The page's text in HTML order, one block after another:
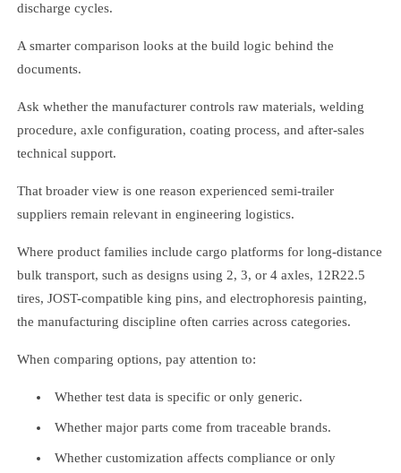
discharge cycles.
A smarter comparison looks at the build logic behind the
documents.
Ask whether the manufacturer controls raw materials, welding
procedure, axle configuration, coating process, and after-sales
technical support.
That broader view is one reason experienced semi-trailer
suppliers remain relevant in engineering logistics.
Where product families include cargo platforms for long-distance
bulk transport, such as designs using 2, 3, or 4 axles, 12R22.5
tires, JOST-compatible king pins, and electrophoresis painting,
the manufacturing discipline often carries across categories.
When comparing options, pay attention to:
Whether test data is specific or only generic.
Whether major parts come from traceable brands.
Whether customization affects compliance or only